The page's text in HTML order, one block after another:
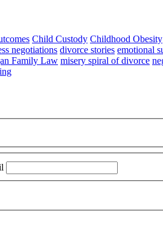
Child Custody Childhood Obesity
negotiations divorce stories emotional
Family Law misery spiral of divorce